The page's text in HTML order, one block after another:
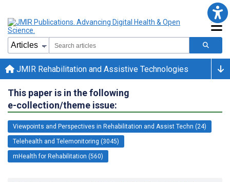
JMIR Rehabilitation and Assistive Technologies
This paper is in the following
e-collection/theme issue:
Viewpoints and Perspectives in Rehabilitation and Assist Techn (24)
Telehealth and Telemonitoring (3045)
mHealth for Rehabilitation (560)